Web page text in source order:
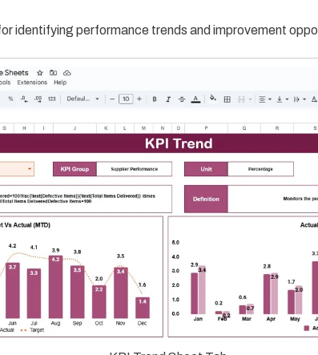
identifying performance trends and improvement